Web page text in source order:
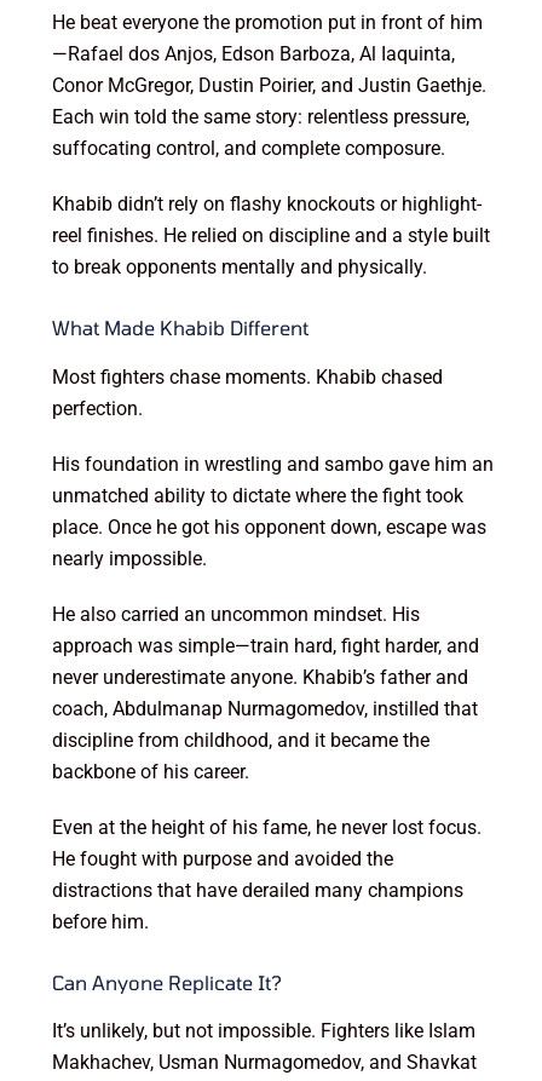
He beat everyone the promotion put in front of him
—Rafael dos Anjos, Edson Barboza, Al Iaquinta,
Conor McGregor, Dustin Poirier, and Justin Gaethje.
Each win told the same story: relentless pressure,
suffocating control, and complete composure.
Khabib didn’t rely on flashy knockouts or highlight-
reel finishes. He relied on discipline and a style built
to break opponents mentally and physically.
What Made Khabib Different
Most fighters chase moments. Khabib chased
perfection.
His foundation in wrestling and sambo gave him an
unmatched ability to dictate where the fight took
place. Once he got his opponent down, escape was
nearly impossible.
He also carried an uncommon mindset. His
approach was simple—train hard, fight harder, and
never underestimate anyone. Khabib’s father and
coach, Abdulmanap Nurmagomedov, instilled that
discipline from childhood, and it became the
backbone of his career.
Even at the height of his fame, he never lost focus.
He fought with purpose and avoided the
distractions that have derailed many champions
before him.
Can Anyone Replicate It?
It’s unlikely, but not impossible. Fighters like Islam
Makhachev, Usman Nurmagomedov, and Shavkat